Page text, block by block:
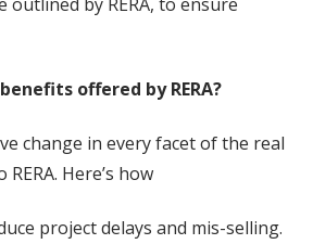
offered by RERA?
change in every facet of the real
Here’s how
project delays and mis-selling.